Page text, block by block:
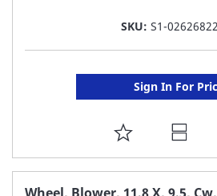
SKU: S1-
Sign In For
ADD
TO
FAVORITE